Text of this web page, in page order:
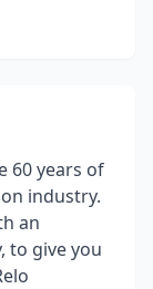
60 years of
industry.
an
to give you